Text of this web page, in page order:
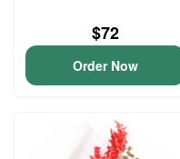
$72
Order Now